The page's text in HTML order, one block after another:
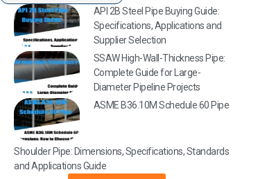
API 2B Steel Pipe Buying Guide:
Specifications, Applications and
Supplier Selection
SSAW High-Wall-Thickness Pipe:
Complete Guide for Large-
Diameter Pipeline Projects
ASME B36.10M Schedule 60 Pipe
Shoulder Pipe: Dimensions, Specifications, Standards
and Applications Guide